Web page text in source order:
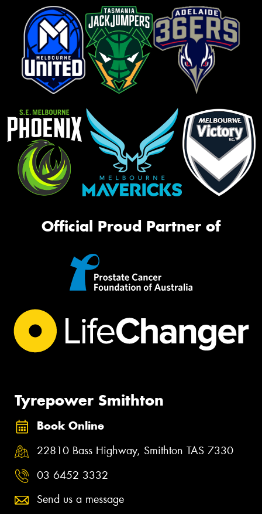
Official Proud Partner of
Tyrepower Smithton
Book Online
22810 Bass Highway, Smithton TAS 7330
03 6452 3332
Send us a message